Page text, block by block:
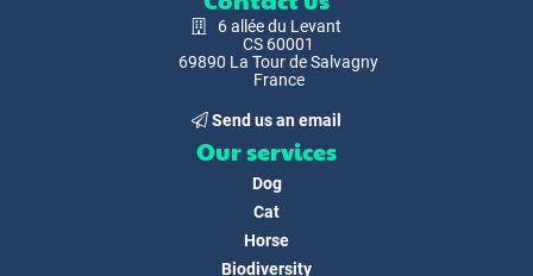
6 allée du Levant
CS 60001
69890 La Tour de Salvagny
France
Send us an email
Our services
Dog
Cat
Horse
Biodiversity